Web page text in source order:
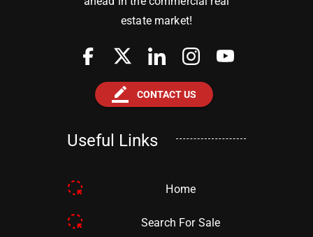
estate market!
border_color CONTACT US
Useful Links
Home
Search For Sale